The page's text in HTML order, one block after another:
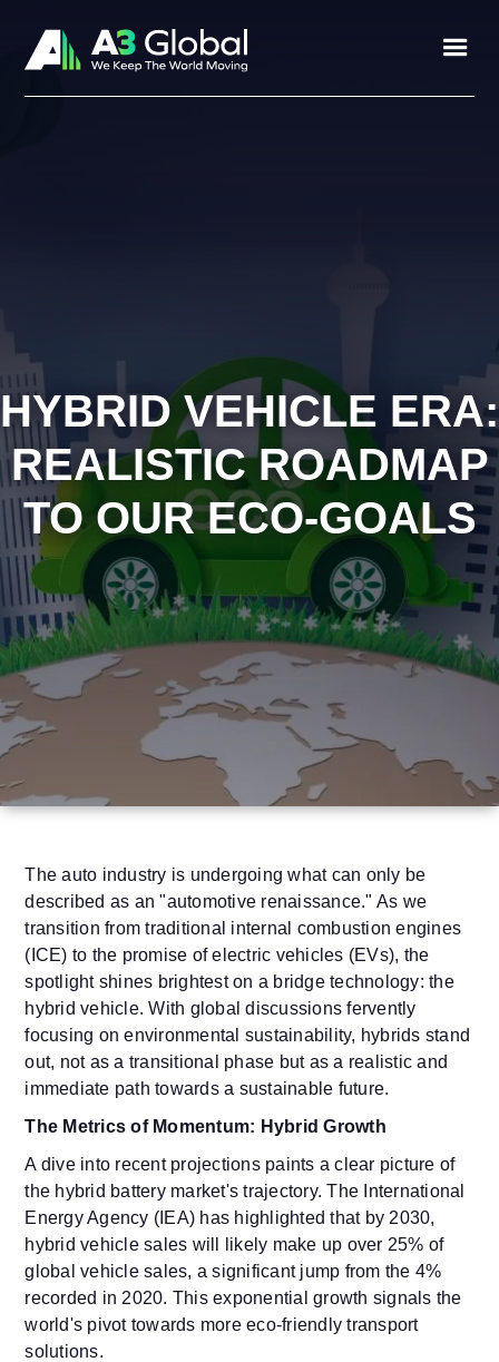
HYBRID VEHICLE ERA:
REALISTIC ROADMAP
TO OUR ECO-GOALS
The auto industry is undergoing what can only be
described as an "automotive renaissance." As we
transition from traditional internal combustion engines
(ICE) to the promise of electric vehicles (EVs), the
spotlight shines brightest on a bridge technology: the
hybrid vehicle. With global discussions fervently
focusing on environmental sustainability, hybrids stand
out, not as a transitional phase but as a realistic and
immediate path towards a sustainable future.
The Metrics of Momentum: Hybrid Growth
A dive into recent projections paints a clear picture of
the hybrid battery market's trajectory. The International
Energy Agency (IEA) has highlighted that by 2030,
hybrid vehicle sales will likely make up over 25% of
global vehicle sales, a significant jump from the 4%
recorded in 2020. This exponential growth signals the
world's pivot towards more eco-friendly transport
solutions.